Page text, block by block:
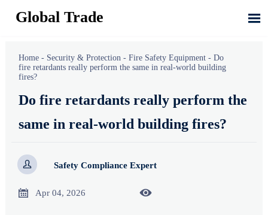
Global Trade 
Home - Security & Protection -Fire Safety Equipment -Do
fire retardants really perform the same in real-world building
fires?
Do fire retardants really perform the
same in real-world building fires?
 Safety Compliance Expert
 Apr 04, 2026 